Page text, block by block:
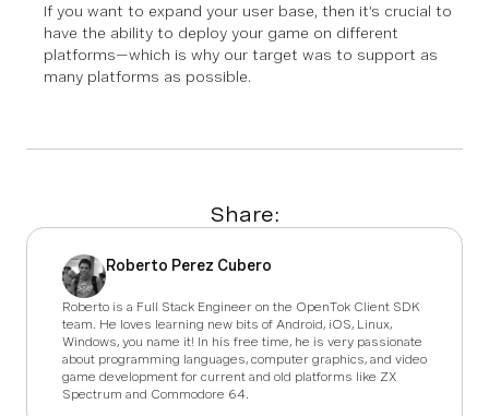
If you want to expand your user base, then it’s crucial to
have the ability to deploy your game on different
platforms—which is why our target was to support as
many platforms as possible.
Share:
Roberto Perez Cubero
Roberto is a Full Stack Engineer on the OpenTok Client SDK
team. He loves learning new bits of Android, iOS, Linux,
Windows, you name it! In his free time, he is very passionate
about programming languages, computer graphics, and video
game development for current and old platforms like ZX
Spectrum and Commodore 64.